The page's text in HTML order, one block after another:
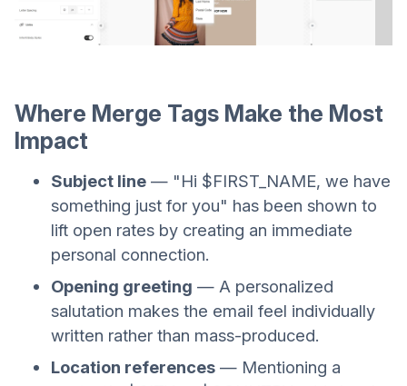
Where Merge Tags Make the Most
Impact
Subject line — "Hi $FIRST_NAME, we have
something just for you" has been shown to
lift open rates by creating an immediate
personal connection.
Opening greeting — A personalized
salutation makes the email feel individually
written rather than mass-produced.
Location references — Mentioning a